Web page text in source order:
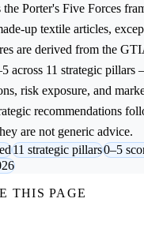
the Porter's Five Forces
up textile articles,
are derived from the
across 11 strategic
risk exposure, and
recommendations
are not generic advice.
11 strategic pillars0–5
THIS PAGE